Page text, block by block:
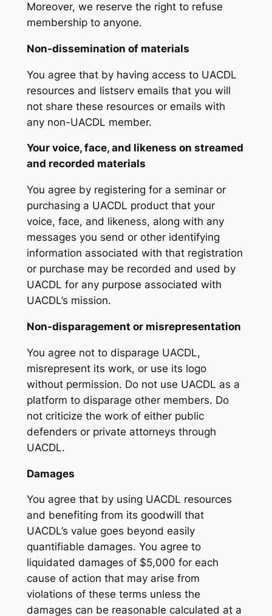
Moreover, we reserve the right to refuse
membership to anyone.
Non-dissemination of materials
You agree that by having access to UACDL
resources and listserv emails that you will
not share these resources or emails with
any non-UACDL member.
Your voice, face, and likeness on streamed
and recorded materials
You agree by registering for a seminar or
purchasing a UACDL product that your
voice, face, and likeness, along with any
messages you send or other identifying
information associated with that registration
or purchase may be recorded and used by
UACDL for any purpose associated with
UACDL’s mission.
Non-disparagement or misrepresentation
You agree not to disparage UACDL,
misrepresent its work, or use its logo
without permission. Do not use UACDL as a
platform to disparage other members. Do
not criticize the work of either public
defenders or private attorneys through
UACDL.
Damages
You agree that by using UACDL resources
and benefiting from its goodwill that
UACDL’s value goes beyond easily
quantifiable damages. You agree to
liquidated damages of $5,000 for each
cause of action that may arise from
violations of these terms unless the
damages can be reasonable calculated at a